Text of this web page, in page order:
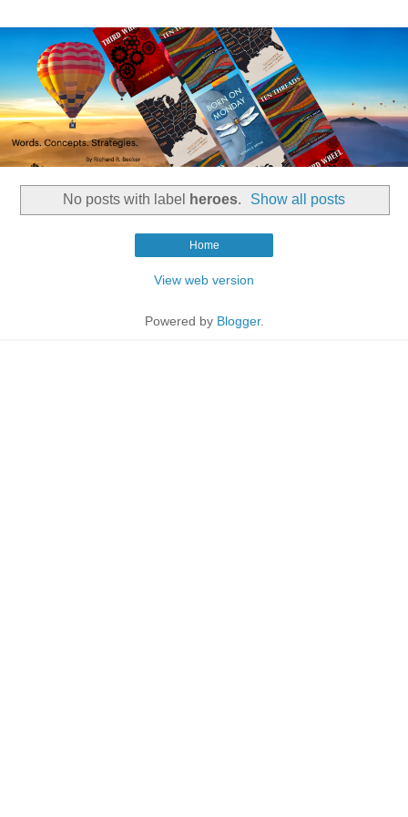
No posts with label heroes. Show all posts
Home
View web version
Powered by Blogger.